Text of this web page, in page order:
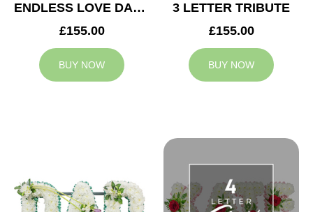
ENDLESS LOVE DAD TRIBUTE
£155.00
BUY NOW
3 LETTER TRIBUTE
£155.00
BUY NOW